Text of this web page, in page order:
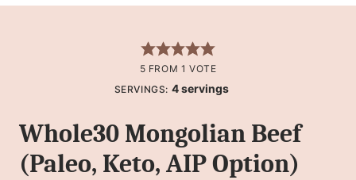
5 FROM 1 VOTE
SERVINGS: 4 servings
Whole30 Mongolian Beef
(Paleo, Keto, AIP Option)